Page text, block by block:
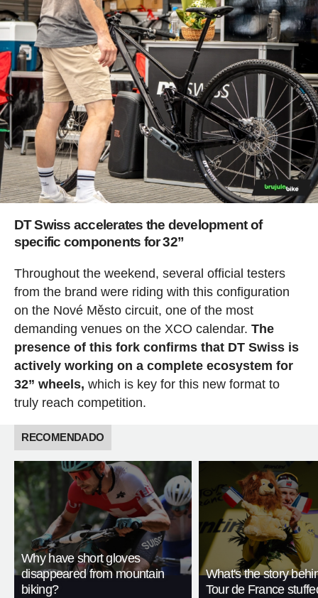
DT Swiss accelerates the development of
specific components for 32”
Throughout the weekend, several official testers
from the brand were riding with this configuration
on the Nové Město circuit, one of the most
demanding venues on the XCO calendar. The
presence of this fork confirms that DT Swiss is
actively working on a complete ecosystem for
32” wheels, which is key for this new format to
truly reach competition.
RECOMENDADO
Why have short gloves
disappeared from mountain
biking?
What's the story
Tour de France